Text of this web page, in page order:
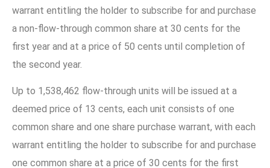
warrant entitling the holder to subscribe for and purchase
a non-flow-through common share at 30 cents for the
first year and at a price of 50 cents until completion of
the second year.
Up to 1,538,462 flow-through units will be issued at a
deemed price of 13 cents, each unit consists of one
common share and one share purchase warrant, with each
warrant entitling the holder to subscribe for and purchase
one common share at a price of 30 cents for the first